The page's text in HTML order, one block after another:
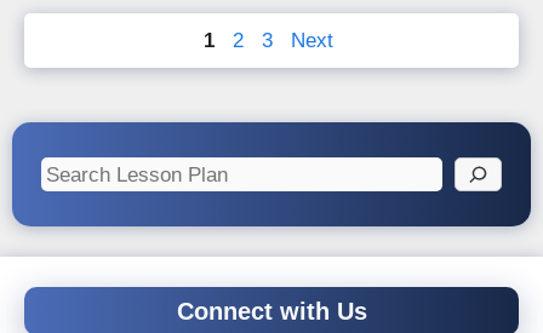
Page
1 Page
2 Page
3 Next
Search
Connect with Us